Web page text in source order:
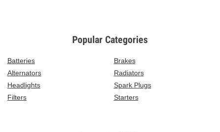
Popular Categories
Batteries
Brakes
Alternators
Radiators
Headlights
Spark Plugs
Filters
Starters